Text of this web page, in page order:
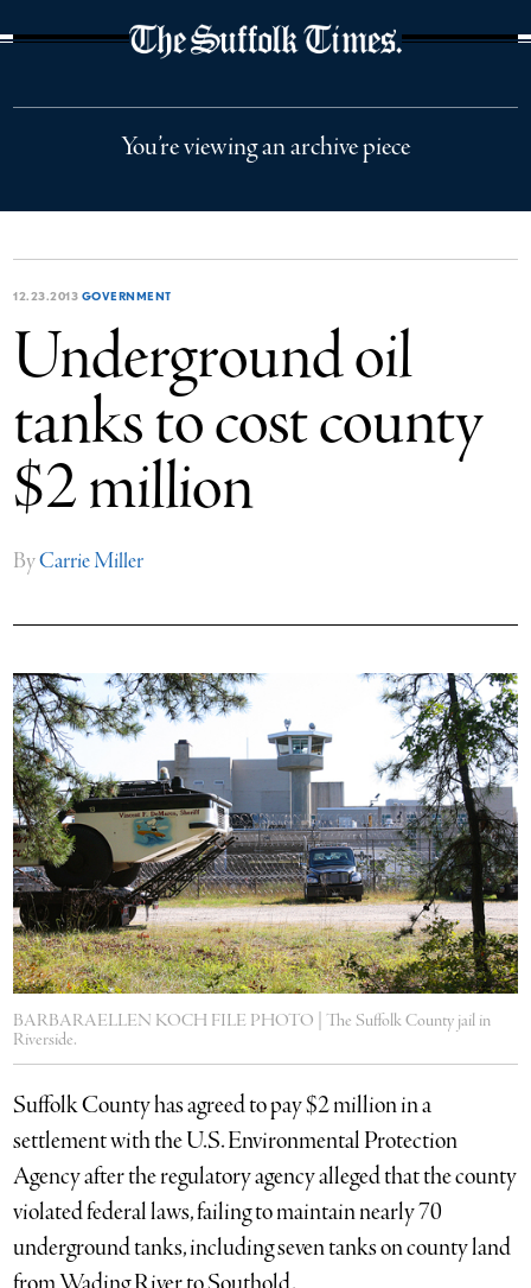
You’re viewing an archive piece
12.23.2013 GOVERNMENT
Underground oil
tanks to cost county
$2 million
ByCarrie Miller
BARBARAELLEN KOCH FILE PHOTO | The Suffolk County jail in
Riverside.
Suffolk County has agreed to pay $2 million in a
settlement with the U.S. Environmental Protection
Agency after the regulatory agency alleged that the county
violated federal laws, failing to maintain nearly 70
underground tanks, including seven tanks on county land